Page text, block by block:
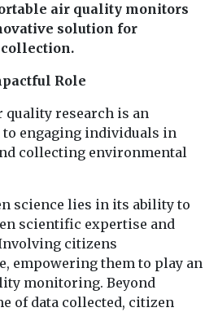
air quality monitors
solution for
Role
quality research is an
engaging individuals in
collecting environmental
science lies in its ability to
scientific expertise and
citizens
empowering them to play an
monitoring. Beyond
of data collected, citizen